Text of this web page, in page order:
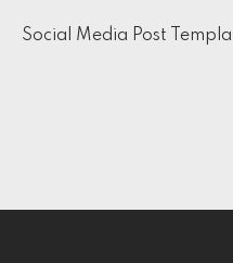
Social Media Post